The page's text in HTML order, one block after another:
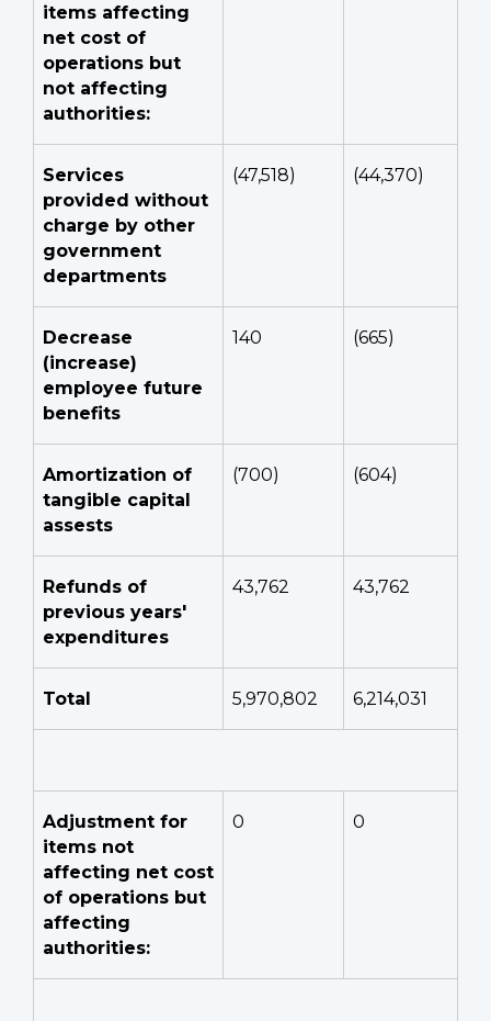
items affecting
net cost of
operations but
not affecting
authorities:
Services
provided without
charge by other
government
departments
(47,518) (44,370)
Decrease
(increase)
employee future
benefits
140 (665)
Amortization of
tangible capital
assests
(700) (604)
Refunds of
previous years'
expenditures
43,762 43,762
Total 5,970,802 6,214,031
Adjustment for
items not
affecting net cost
of operations but
affecting
authorities:
0 0